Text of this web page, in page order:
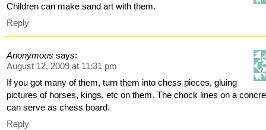
Children can make sand art with them.
Reply
Anonymous says:
August 12, 2009 at 11:31 pm
If you got many of them, turn them into chess pieces, gluing
pictures of horses, kings, etc on them. The chock lines on a
can serve as chess board.
Reply